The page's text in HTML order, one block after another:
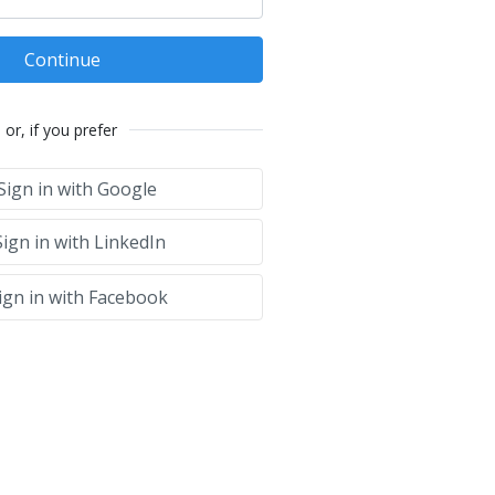
Continue
or, if you prefer
in with Google
in with LinkedIn
in with Facebook